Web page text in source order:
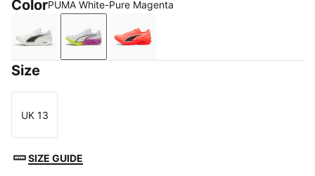
ColorPUMA White-Pure Magenta
PUMA White-PUMA Black
PUMA White-Pure Magenta
Glowing Red-PUMA Black
Size
Size
UK 13
SIZE GUIDE